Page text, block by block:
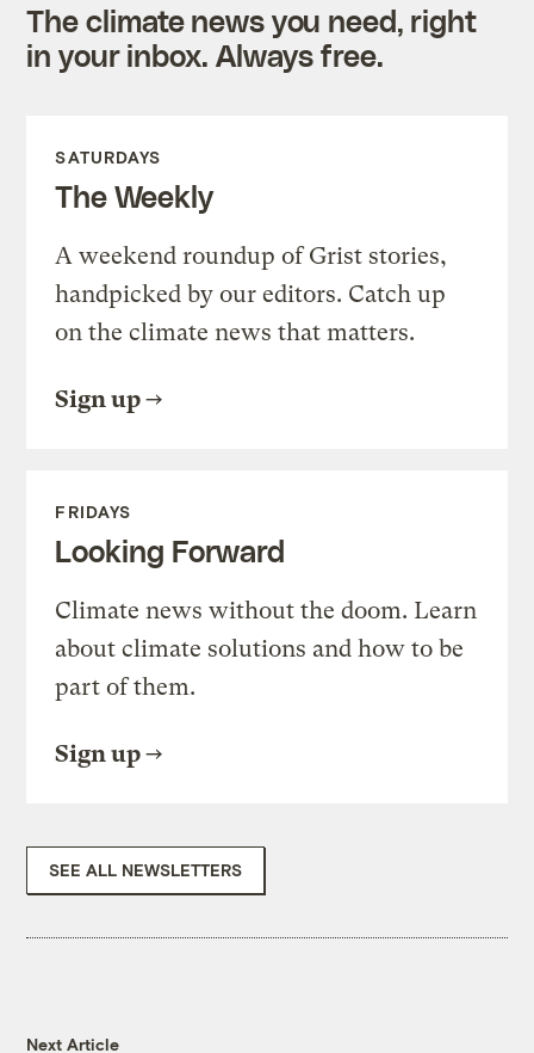
The climate news you need, right
in your inbox. Always free.
SATURDAYS
The Weekly
A weekend roundup of Grist stories,
handpicked by our editors. Catch up
on the climate news that matters.
Sign up
FRIDAYS
Looking Forward
Climate news without the doom. Learn
about climate solutions and how to be
part of them.
Sign up
SEE ALL NEWSLETTERS
Next Article